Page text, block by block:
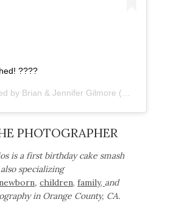
????
by Brian & Jennifer Gilmore (@gilmorestudios) on
PHOTOGRAPHER
is a first birthday cake smash
specializing
newborn,children, family, and
in Orange County, CA.